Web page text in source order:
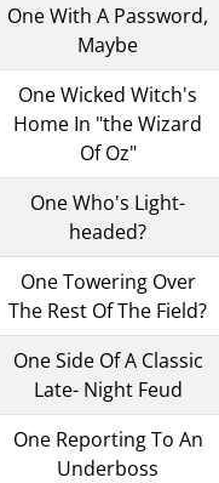
One With A Password,
Maybe
One Wicked Witch's
Home In "the Wizard
Of Oz"
One Who's Light-
headed?
One Towering Over
The Rest Of The Field?
One Side Of A Classic
Late- Night Feud
One Reporting To An
Underboss